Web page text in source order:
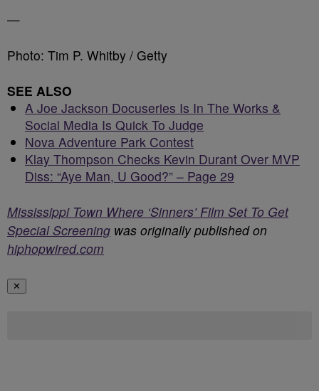
—
Photo: Tim P. Whitby / Getty
SEE ALSO
A Joe Jackson Docuseries Is In The Works &
Social Media Is Quick To Judge
Nova Adventure Park Contest
Klay Thompson Checks Kevin Durant Over MVP
Diss: “Aye Man, U Good?” – Page 29
Mississippi Town Where ‘Sinners’ Film Set To Get
Special Screening was originally published on
hiphopwired.com
✕